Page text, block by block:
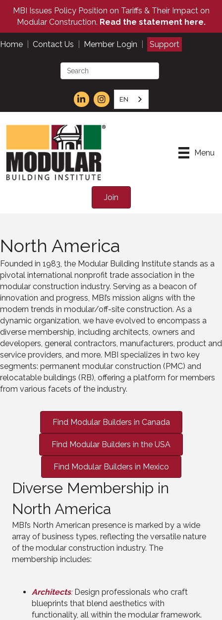
MBI Issues Policy Position on Tariffs & Their Impact on
Modular Construction. Read the statement here.
Home Contact Us Member Login Support
EN
Menu
Join
North America
Founded in 1983, the Modular Building Institute stands as a
pivotal international nonprofit trade association in the
modular construction industry. Serving as a beacon of
innovation and progress, MBI’s mission aligns with the
modern trends in modular/off-site construction. As a
dynamic organization, we have evolved to encompass a
diverse membership, including architects, owners and
developers, general contractors, manufacturers, product and
service providers, and more. MBI specializes in two key
segments: permanent modular construction (PMC) and
relocatable buildings (RB), offering a platform for members
from various facets of the industry.
Find Modular Builders in Canada
Find Modular Builders in the USA
Find Modular Builders in Mexico
Diverse Membership in
North America
MBI’s North American presence is marked by a wide
array of business types, reflecting the versatile nature
of the modular construction industry. The
membership includes:
Architects:Design professionals who craft
blueprints that blend aesthetics with
functionality, all within the modular framework.